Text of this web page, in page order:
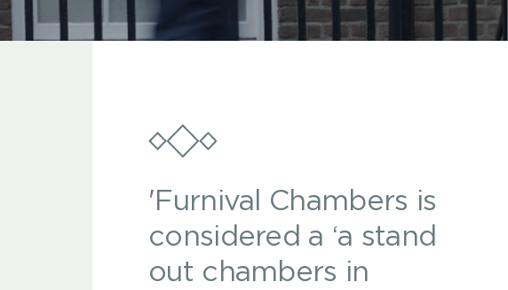
'Furnival Chambers is
considered a ‘a stand
out chambers in